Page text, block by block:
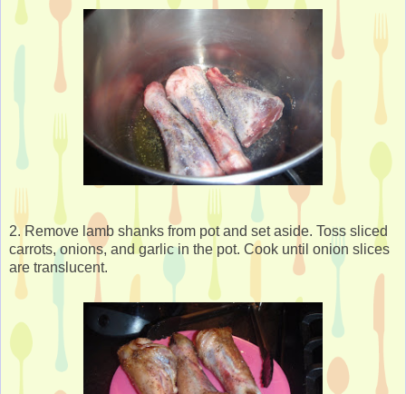
2. Remove lamb shanks from pot and set aside. Toss sliced
carrots, onions, and garlic in the pot. Cook until onion slices
are translucent.